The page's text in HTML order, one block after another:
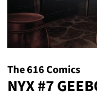
The 616 Comics
NYX #7